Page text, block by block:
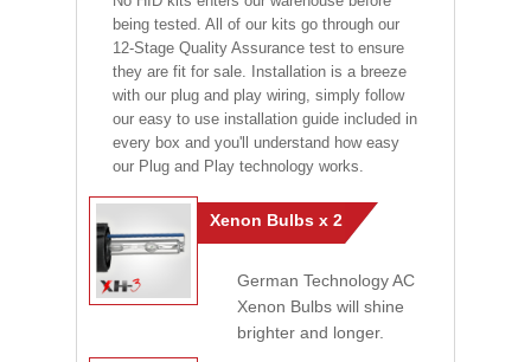
being tested. All of our kits go through our
12-Stage Quality Assurance test to ensure
they are fit for sale. Installation is a breeze
with our plug and play wiring, simply follow
our easy to use installation guide included in
every box and you'll understand how easy
our Plug and Play technology works.
Xenon Bulbs x 2
German Technology AC
Xenon Bulbs will shine
brighter and longer.